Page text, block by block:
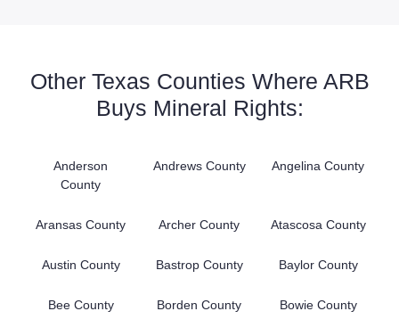
Other Texas Counties Where ARB
Buys Mineral Rights:
Anderson
County
Andrews County Angelina County
Aransas County Archer County Atascosa County
Austin County Bastrop County Baylor County
Bee County Borden County Bowie County